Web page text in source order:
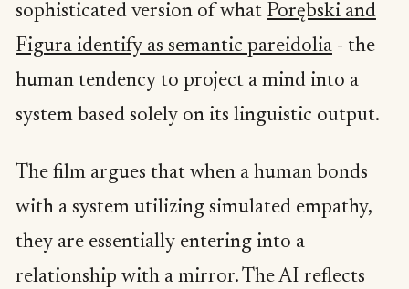
sophisticated version of what Porębski and
Figura identify as semantic pareidolia - the
human tendency to project a mind into a
system based solely on its linguistic output.
The film argues that when a human bonds
with a system utilizing simulated empathy,
they are essentially entering into a
relationship with a mirror. The AI reflects